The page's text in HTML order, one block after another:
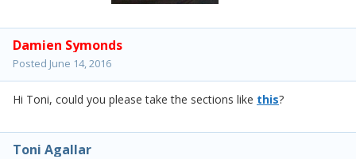
Damien Symonds
Posted June 14, 2016
Hi Toni, could you please take the sections like this?
Toni Agallar